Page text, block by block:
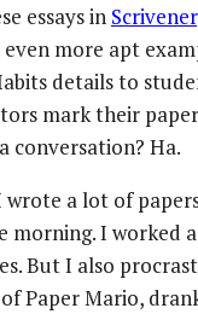
essays in Scrivener
even more apt
details to
mark their
conversation? Ha.
wrote a lot of
morning. I worked
But I also
Paper Mario,